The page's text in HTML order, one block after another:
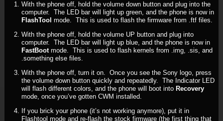
With the phone off, hold the volume down button and plug into the
computer. The LED bar will light up green, and the phone is now in
FlashTool mode. This is used to flash the firmware from .ftf files.
With the phone off, hold the volume UP button and plug into
computer. The LED bar will light up blue, and the phone is now in
FastBootmode. This is used to flash kernels from .img, .sis, and
.something else files.
With the phone off, turn it on. Once you see the Sony logo, press
the volume down button quickly and repeatedly. The Indicator LED
will flash different colors, and the phone will boot into Recovery
mode, once you’ve gotten CWM installed.
If you brick your phone (it’s not working anymore), put it in
Flashtool mode and re-flash the stock firmware (the first thing that